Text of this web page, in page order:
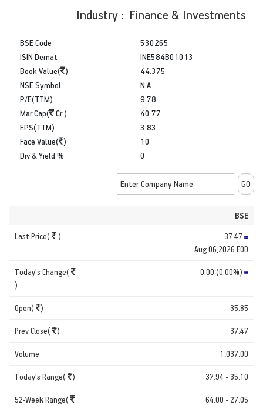
Industry : Finance & Investments
BSE Code
ISIN Demat
Book Value( )
530265
INE584B01013
44.375
NSE Symbol
P/E(TTM)
Mar.Cap(
Cr.)
N.A
9.78
40.77
EPS(TTM)
Face Value( )
Div & Yield %
3.83
10
0
BSE
Last Price( )
37.47
Aug 06,2026 EOD
Today's Change(
)
0.00 (0.00%)
Open( ) 35.85
Prev Close( ) 37.47
Volume 1,037.00
Today's Range( ) 37.94 - 35.10
52-Week Range(
64.00 - 27.05